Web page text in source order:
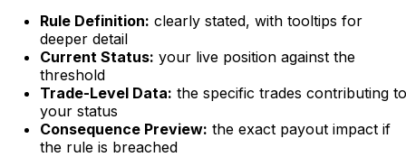
Rule Definition: clearly stated, with tooltips for
deeper detail
Current Status: your live position against the
threshold
Trade-Level Data: the specific trades contributing to
your status
Consequence Preview: the exact payout impact if
the rule is breached